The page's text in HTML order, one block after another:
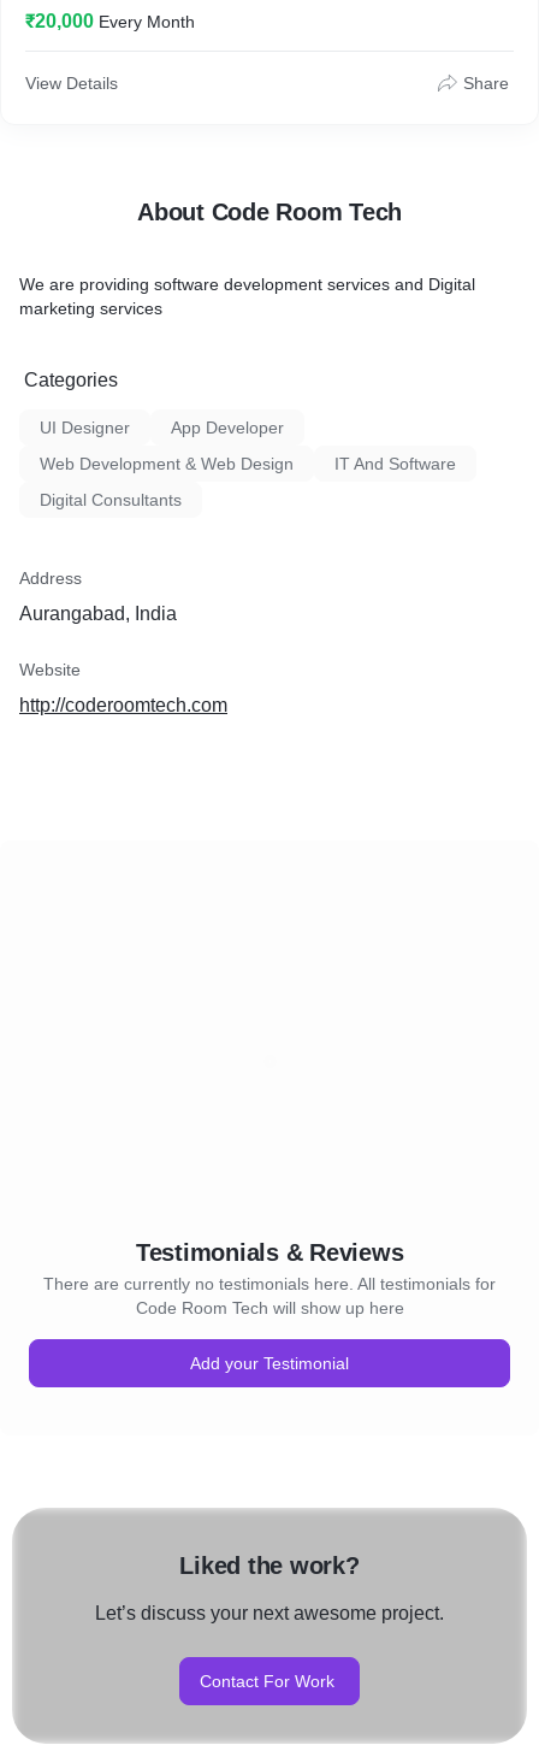
₹20,000 Every Month
View Details Share
About Code Room Tech
We are providing software development services and Digital
marketing services
Categories
UI Designer
App Developer
Web Development & Web Design
IT And Software
Digital Consultants
Address
Aurangabad, India
Website
http://coderoomtech.com
Testimonials & Reviews
There are currently no testimonials here. All testimonials for
Code Room Tech will show up here
Add your Testimonial
Liked the work?
Let’s discuss your next awesome project.
Contact For Work